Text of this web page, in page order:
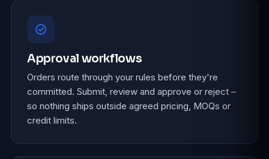
Approval workflows
Orders route through your rules before they're
committed. Submit, review and approve or reject –
so nothing ships outside agreed pricing, MOQs or
credit limits.